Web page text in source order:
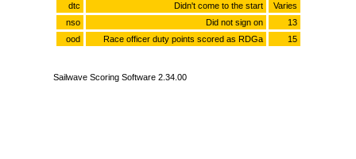
dtc
Didn't come to the start
Varies
nso
Did not sign on
13
ood
Race officer duty points scored as RDGa 15
Sailwave Scoring Software 2.34.00